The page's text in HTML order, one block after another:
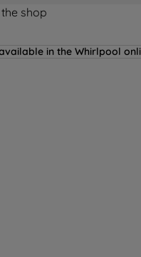
shop
in the Whirlpool